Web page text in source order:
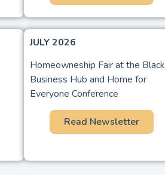
JULY 2026
Homeowneship Fair at the Black
Business Hub and Home for
Everyone Conference
Read Newsletter